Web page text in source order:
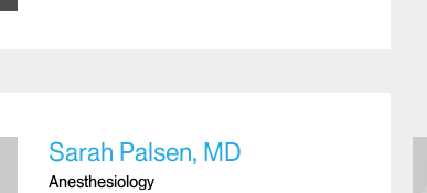
Sarah Palsen, MD
Anesthesiology